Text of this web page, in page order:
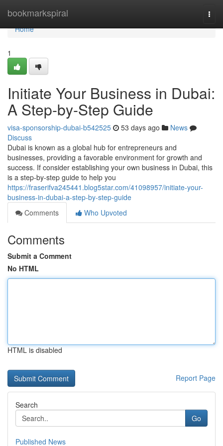
bookmarkspiral
Home
Home
1
Initiate Your Business in Dubai:
A Step-by-Step Guide
visa-sponsorship-dubai-b542525 53 days ago
News
Discuss
Dubai is known as a global hub for entrepreneurs and
businesses, providing a favorable environment for growth and
success. If consider establishing your own business in Dubai, this
is a step-by-step guide to help you
https://fraserifva245441.blog5star.com/41098957/initiate-your-
business-in-dubai-a-step-by-step-guide
Comments
Who Upvoted
Comments
Submit a Comment
No HTML
HTML is disabled
Report Page
Search
Go
Published News